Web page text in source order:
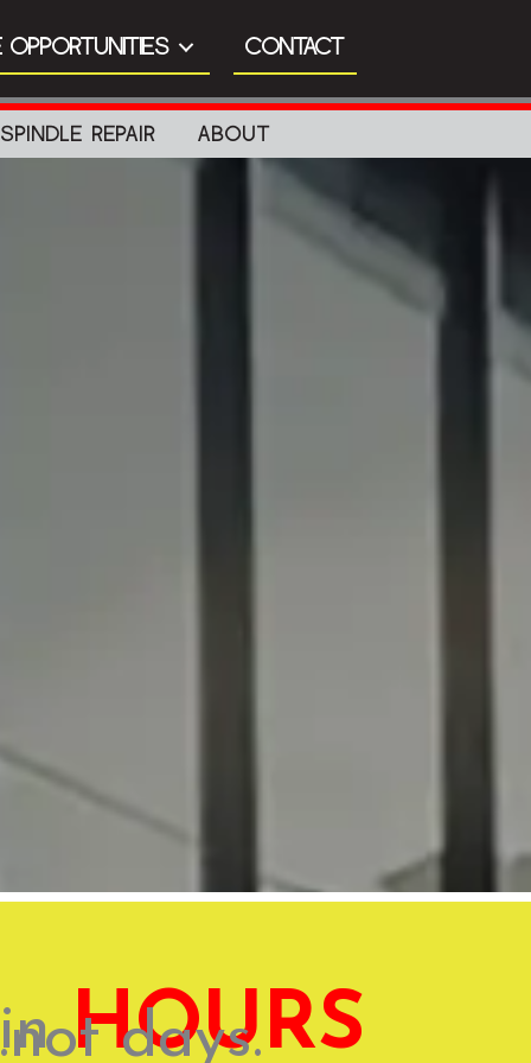
OPPORTUNITIES CONTACT
SPINDLE REPAIR ABOUT
HOURS
days.